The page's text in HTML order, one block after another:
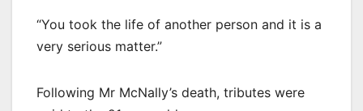
“You took the life of another person and it is a
very serious matter.”
Following Mr McNally’s death, tributes were